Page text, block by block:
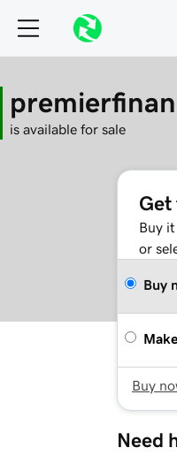
is available for sale
Get
Buy
or
Buy
Buy
Need